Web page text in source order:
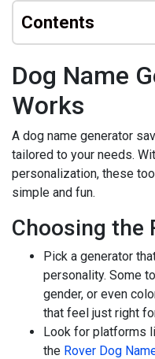
Contents
Dog Name
Works
A dog name generator
tailored to your needs.
personalization, these
simple and fun.
Choosing the
Pick a generator
personality. Some
gender, or even
that feel just right
Look for platforms
the Rover Dog